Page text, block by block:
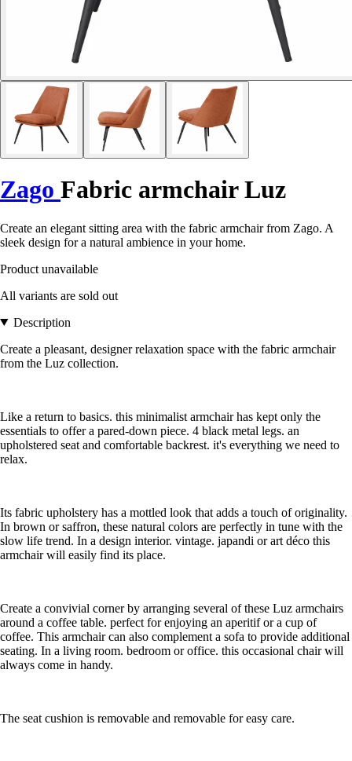
Zago Fabric armchair Luz
Create an elegant sitting area with the fabric armchair from Zago. A
sleek design for a natural ambience in your home.
Product unavailable
All variants are sold out
Description
Create a pleasant, designer relaxation space with the fabric armchair
from the Luz collection.
Like a return to basics. this minimalist armchair has kept only the
essentials to offer a pared-down piece. 4 black metal legs. an
upholstered seat and comfortable backrest. it's everything we need to
relax.
Its fabric upholstery has a mottled look that adds a touch of originality.
In brown or saffron, these natural colors are perfectly in tune with the
slow life trend. In a design interior. vintage. japandi or art déco this
armchair will easily find its place.
Create a convivial corner by arranging several of these Luz armchairs
around a coffee table. perfect for enjoying an aperitif or a cup of
coffee. This armchair can also complement a sofa to provide additional
seating. In a living room. bedroom or office. this occasional chair will
always come in handy.
The seat cushion is removable and removable for easy care.